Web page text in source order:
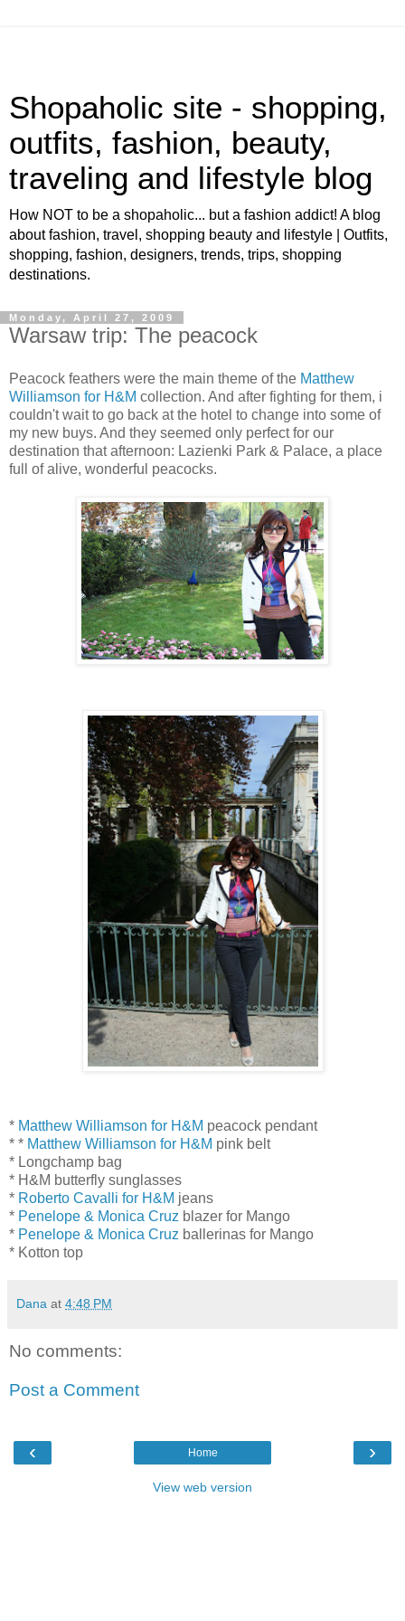
Shopaholic site - shopping,
outfits, fashion, beauty,
traveling and lifestyle blog
How NOT to be a shopaholic... but a fashion addict! A blog
about fashion, travel, shopping beauty and lifestyle | Outfits,
shopping, fashion, designers, trends, trips, shopping
destinations.
Monday, April 27, 2009
Warsaw trip: The peacock
Peacock feathers were the main theme of the Matthew
Williamson for H&M collection. And after fighting for them, i
couldn't wait to go back at the hotel to change into some of
my new buys. And they seemed only perfect for our
destination that afternoon: Lazienki Park & Palace, a place
full of alive, wonderful peacocks.
* Matthew Williamson for H&M peacock pendant
* * Matthew Williamson for H&M pink belt
* Longchamp bag
* H&M butterfly sunglasses
* Roberto Cavalli for H&M jeans
* Penelope & Monica Cruz blazer for Mango
* Penelope & Monica Cruz ballerinas for Mango
* Kotton top
Dana at 4:48 PM
No comments:
Post a Comment
‹ ›
Home
View web version